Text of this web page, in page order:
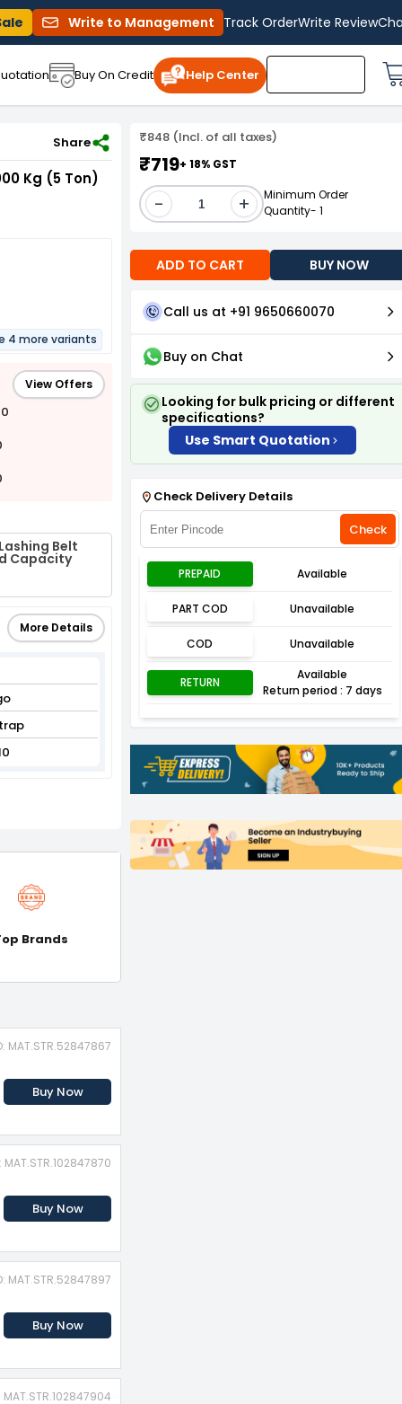
Write to Management Track OrderWrite Review
Buy On Credit Help Center
m 5000 Kg (5 Ton) 10 m GRV-HRL-050-010
Share
Kg (5 Ton)
4 more variants
View Offers
Belt
Capacity
More Details
Brands
MAT.STR.52847867
Buy Now
MAT.STR.102847870
Buy Now
MAT.STR.52847897
Buy Now
MAT.STR.102847904
₹848 (Incl. of all taxes)
₹719+ 18% GST
- +
Minimum Order
Quantity- 1
ADD TO CART BUY NOW
Call us at +91 9650660070
Buy on Chat
Looking for bulk pricing or different
specifications?
Use Smart Quotation
Check Delivery Details
Check
PREPAID Available
PART COD Unavailable
COD Unavailable
RETURN
Available
Return period : 7 days